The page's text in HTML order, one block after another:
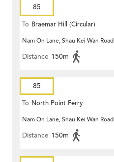
85
To Braemar Hill (Circular)
Nam On Lane, Shau Kei Wan Road
Distance 150m
85
To North Point Ferry
Nam On Lane, Shau Kei Wan Road
Distance 150m